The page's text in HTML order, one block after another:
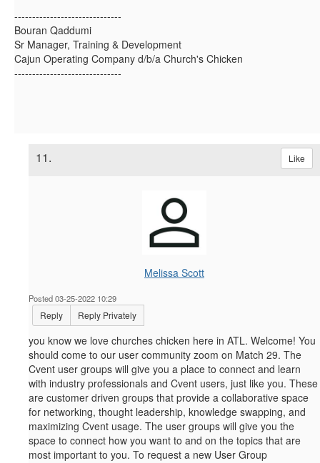
------------------------------
Bouran Qaddumi
Sr Manager, Training & Development
Cajun Operating Company d/b/a Church's Chicken
------------------------------
11. Like
Melissa Scott
Posted 03-25-2022 10:29
Reply Reply Privately
you know we love churches chicken here in ATL. Welcome! You
should come to our user community zoom on Match 29. The
Cvent user groups will give you a place to connect and learn
with industry professionals and Cvent users, just like you. These
are customer driven groups that provide a collaborative space
for networking, thought leadership, knowledge swapping, and
maximizing Cvent usage. The user groups will give you the
space to connect how you want to and on the topics that are
most important to you. To request a new User Group